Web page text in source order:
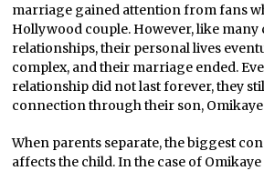
marriage gained attention from fans
Hollywood couple. However, like many
relationships, their personal lives
complex, and their marriage ended.
relationship did not last forever, they
connection through their son,
When parents separate, the biggest
affects the child. In the case of